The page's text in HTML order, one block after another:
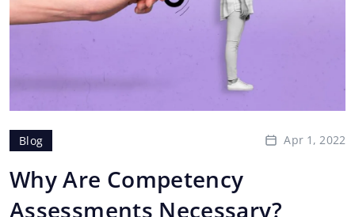
Blog Apr 1, 2022
Why Are Competency
Assessments Necessary?